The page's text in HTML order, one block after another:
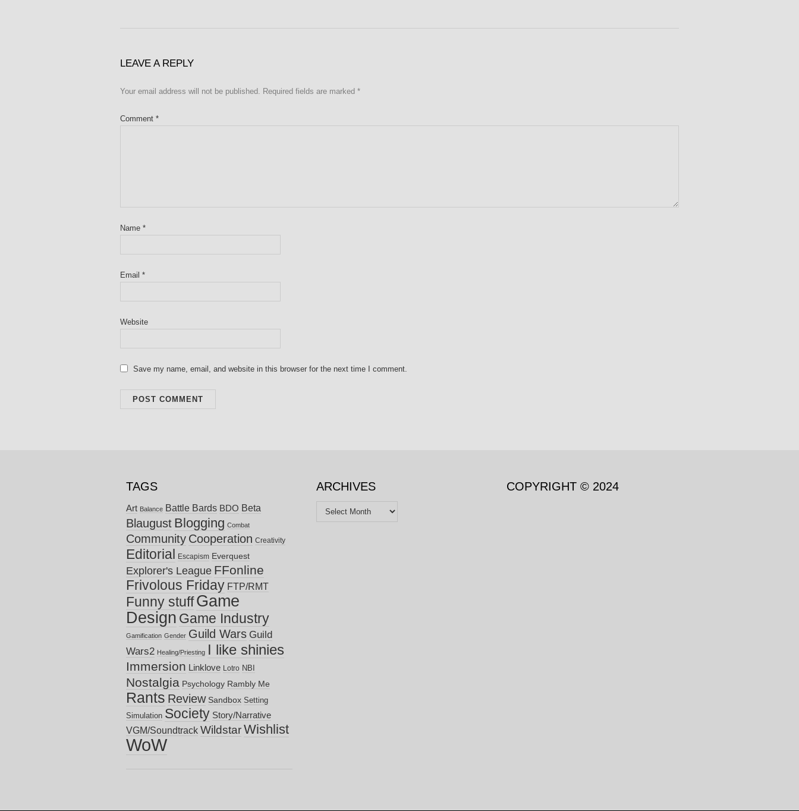
LEAVE A REPLY
Your email address will not be published. Required fields are marked *
Comment *
Name *
Email *
Website
Save my name, email, and website in this browser for the next time I comment.
TAGS
Art Balance Battle Bards BDO Beta
Blaugust Blogging Combat
Community Cooperation Creativity
Editorial Escapism Everquest
Explorer's League FFonline
Frivolous Friday FTP/RMT
Funny stuff Game
Design Game Industry
Gamification Gender Guild Wars Guild
Wars2 Healing/Priesting I like shinies
Immersion Linklove Lotro NBI
Nostalgia Psychology Rambly Me
Rants Review Sandbox Setting
Simulation Society Story/Narrative
VGM/Soundtrack WildstarWishlist
WoW
ARCHIVES
Archives
COPYRIGHT © 2024